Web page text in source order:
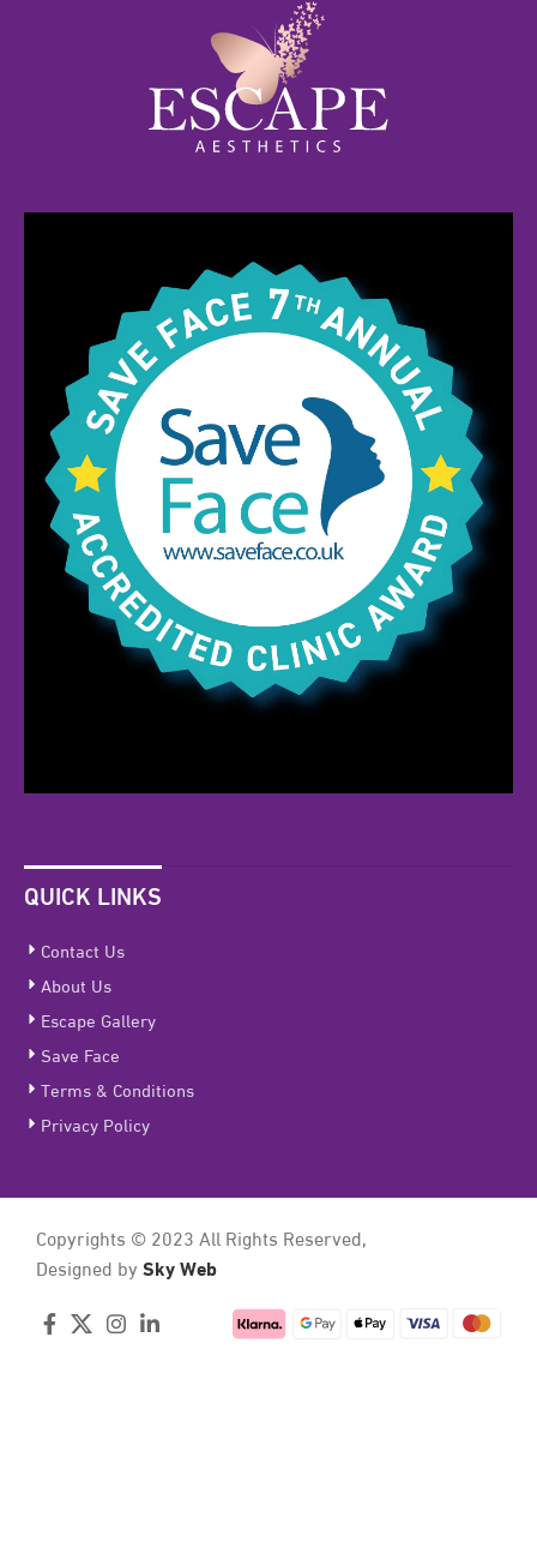
QUICK LINKS
Contact Us
About Us
Escape Gallery
Save Face
Terms & Conditions
Privacy Policy
Copyrights © 2023 All Rights Reserved,
Designed by Sky Web